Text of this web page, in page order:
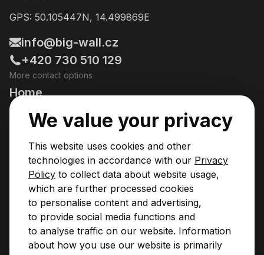
GPS: 50.105447N, 14.499869E
info@big-wall.cz
+420 730 510 129
More contact options
Home
Going Climbing!
Pricing & Services
News
Contact
Privacy Policy
Operational Rules
We value your privacy
This website uses cookies and other
technologies in accordance with our Privacy
Policy to collect data about website usage,
which are further processed cookies
to personalise content and advertising,
to provide social media functions and
to analyse traffic on our website. Information
about how you use our website is primarily